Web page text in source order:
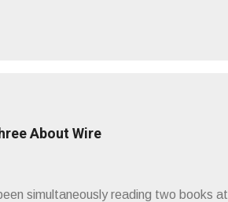
About Wire
simultaneously reading two books